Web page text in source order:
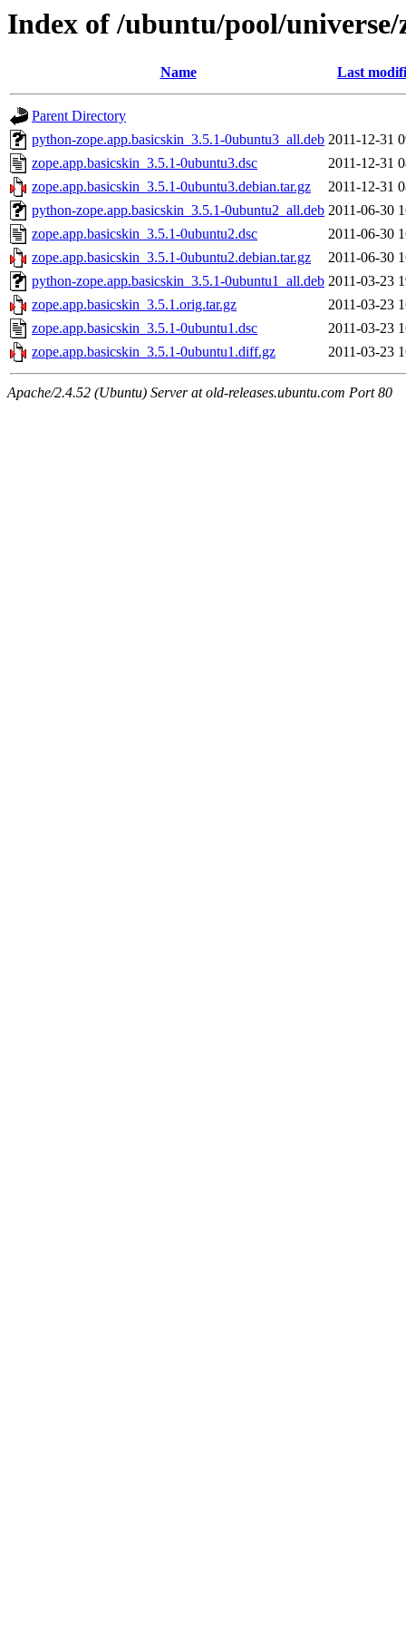
Index of /ubuntu/pool/universe/
Name Last
Parent Directory
python-zope.app.basicskin_3.5.1-0ubuntu3_all.deb 2011-12-31
zope.app.basicskin_3.5.1-0ubuntu3.dsc
2011-12-31
zope.app.basicskin_3.5.1-0ubuntu3.debian.tar.gz
2011-12-31
python-zope.app.basicskin_3.5.1-0ubuntu2_all.deb 2011-06-30
zope.app.basicskin_3.5.1-0ubuntu2.dsc
2011-06-30
zope.app.basicskin_3.5.1-0ubuntu2.debian.tar.gz
2011-06-30
python-zope.app.basicskin_3.5.1-0ubuntu1_all.deb 2011-03-23
zope.app.basicskin_3.5.1.orig.tar.gz
2011-03-23
zope.app.basicskin_3.5.1-0ubuntu1.dsc
2011-03-23
zope.app.basicskin_3.5.1-0ubuntu1.diff.gz
2011-03-23
Apache/2.4.52 (Ubuntu) Server at old-releases.ubuntu.com Port 80